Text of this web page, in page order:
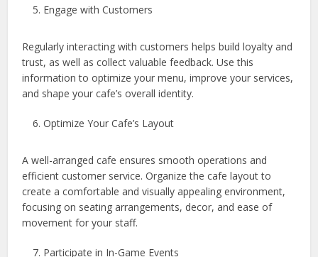
Engage with Customers
Regularly interacting with customers helps build loyalty and
trust, as well as collect valuable feedback. Use this
information to optimize your menu, improve your services,
and shape your cafe’s overall identity.
Optimize Your Cafe’s Layout
A well-arranged cafe ensures smooth operations and
efficient customer service. Organize the cafe layout to
create a comfortable and visually appealing environment,
focusing on seating arrangements, decor, and ease of
movement for your staff.
Participate in In-Game Events